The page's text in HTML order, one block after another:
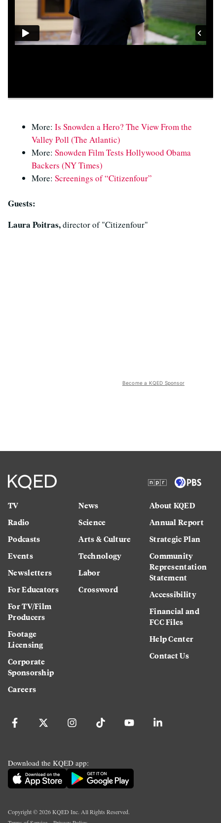
More: Is Snowden a Hero? The View From the
Valley Poll (The Atlantic)
More: Snowden Film Tests Hollywood Obama
Backers (NY Times)
More: Screenings of “Citizenfour”
Guests:
Laura Poitras,director of "Citizenfour"
Become a KQED Sponsor
TV
Radio
Podcasts
Events
Newsletters
For Educators
For TV/Film
Producers
Footage
Licensing
Corporate
Sponsorship
Careers
News
Science
Arts & Culture
Technology
Labor
Crossword
About KQED
Annual Report
Strategic Plan
Community
Representation
Statement
Accessibility
Financial and
FCC Files
Help Center
Contact Us
Download the KQED app:
Copyright ©2026KQED Inc. All Rights Reserved.